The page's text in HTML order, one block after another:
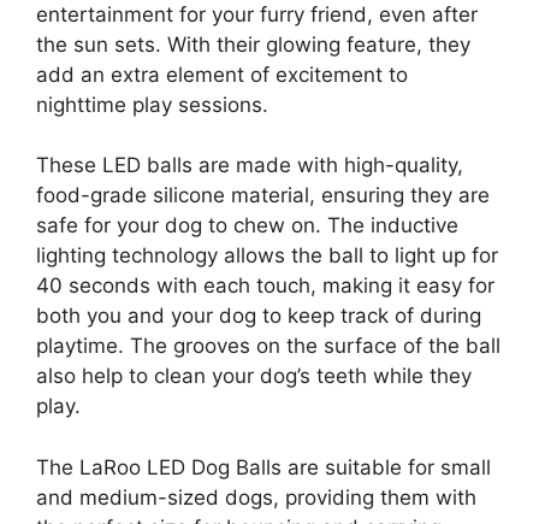
entertainment for your furry friend, even after
the sun sets. With their glowing feature, they
add an extra element of excitement to
nighttime play sessions.
These LED balls are made with high-quality,
food-grade silicone material, ensuring they are
safe for your dog to chew on. The inductive
lighting technology allows the ball to light up for
40 seconds with each touch, making it easy for
both you and your dog to keep track of during
playtime. The grooves on the surface of the ball
also help to clean your dog’s teeth while they
play.
The LaRoo LED Dog Balls are suitable for small
and medium-sized dogs, providing them with